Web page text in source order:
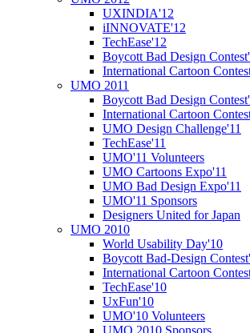
UXINDIA'12
iINNOVATE'12
TechEase'12
Boycott Bad Design
International Cartoon
UMO 2011
Boycott Bad Design
International Cartoon
UMO Design Challenge'11
TechEase'11
UMO'11 Volunteers
UMO Cartoons Expo'11
UMO Bad Design Expo'11
UMO'11 Sponsors
Designers United for Japan
UMO 2010
World Usability Day'10
Boycott Bad-Design
International Cartoon
TechEase'10
UxFun'10
UMO'10 Volunteers